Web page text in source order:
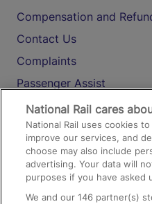
Compensation and
Contact Us
Complaints
Passenger Assist
Media
Text 61016
On the Train
National Rail cares
National Rail uses cookies
improve our services, and
choose may also include
advertising. Your data will
purposes if you have asked
We and our146 partner(s)